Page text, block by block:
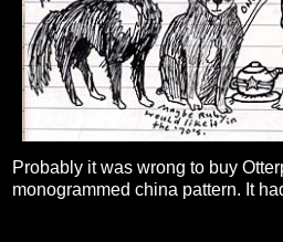
Probably it was wrong to buy
monogrammed china pattern. It